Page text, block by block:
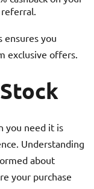
ensures you
exclusive offers.
you need it is
Understanding
about
your purchase